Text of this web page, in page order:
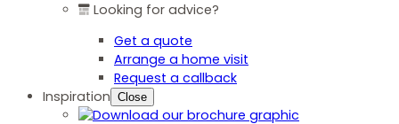
Looking for advice?
Get a quote
Arrange a home visit
Request a callback
Inspiration Close